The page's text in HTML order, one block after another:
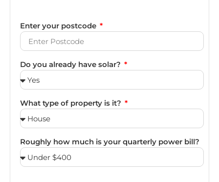
Enter your postcode
Do you already have solar?
What type of property is it?
Roughly how much is your quarterly power bill?